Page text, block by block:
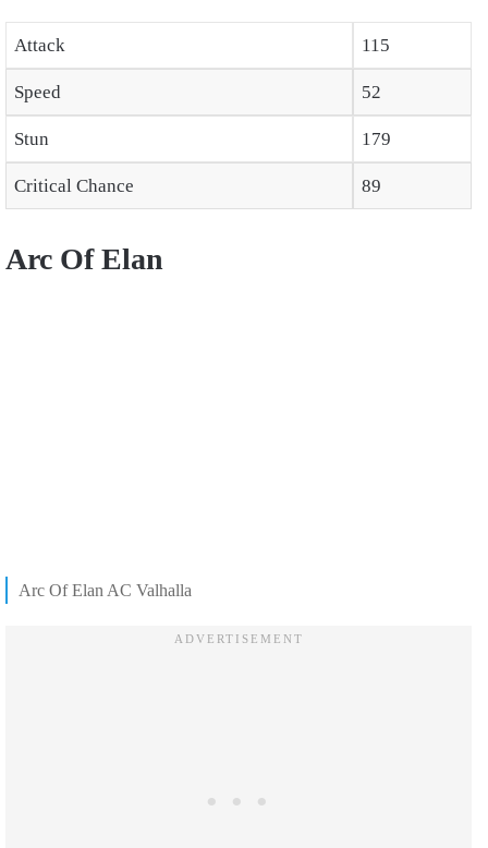
Attack 115
Speed 52
Stun 179
Critical Chance 89
Arc Of Elan
Arc Of Elan AC Valhalla